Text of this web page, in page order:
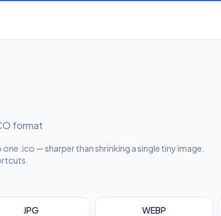
format
.ico — sharper than shrinking a single tiny image.
JPG WEBP